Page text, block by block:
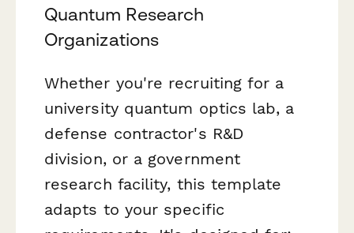
Quantum Research
Organizations
Whether you're recruiting for a
university quantum optics lab, a
defense contractor's R&D
division, or a government
research facility, this template
adapts to your specific